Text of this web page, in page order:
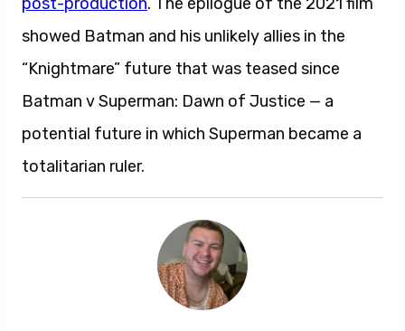
showed Batman and his unlikely allies in the
“Knightmare” future that was teased since
Batman v Superman: Dawn of Justice — a
potential future in which Superman became a
totalitarian ruler.